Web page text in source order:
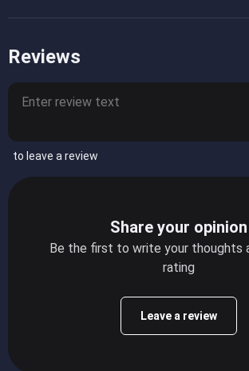
Reviews
to leave a review
Share your opinion
Be the first to write your thoughts
rating
Leave a review